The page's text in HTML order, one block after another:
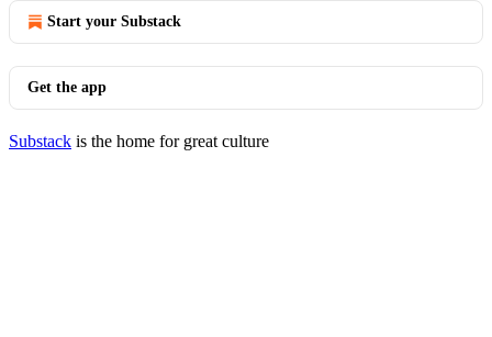
Start your Substack
Get the app
Substack is the home for great culture